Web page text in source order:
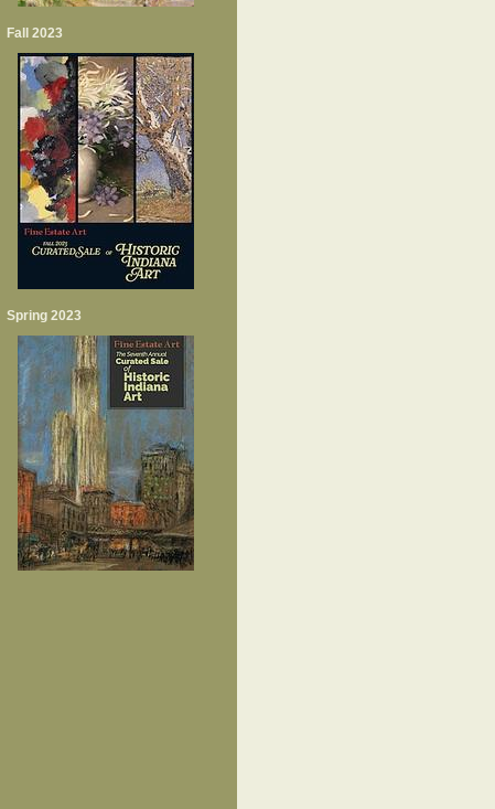
Fall 2023
Spring 2023